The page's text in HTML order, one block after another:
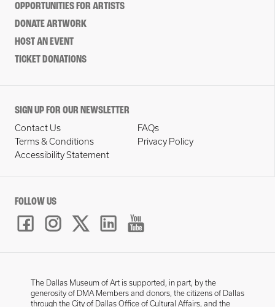
OPPORTUNITIES FOR ARTISTS
DONATE ARTWORK
HOST AN EVENT
TICKET DONATIONS
SIGN UP FOR OUR NEWSLETTER
Contact Us
FAQs
Terms & Conditions
Privacy Policy
Accessibility Statement
FOLLOW US
The Dallas Museum of Art is supported, in part, by the
generosity of DMA Members and donors, the citizens of Dallas
through the City of Dallas Office of Cultural Affairs, and the